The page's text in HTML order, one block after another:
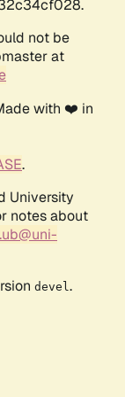
not be
at
with ❤️ in
.
University
notes about
devel .